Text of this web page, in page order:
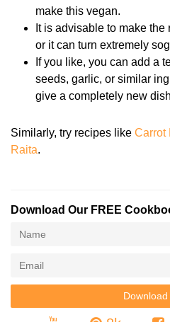
make this vegan.
It is advisable to make
or it can turn extremely
If you like, you can add a
seeds, garlic, or similar
give a completely new
Similarly, try recipes like Carrot
Raita.
Download Our FREE